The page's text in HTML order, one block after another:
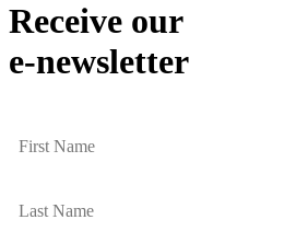
Receive our
e-newsletter